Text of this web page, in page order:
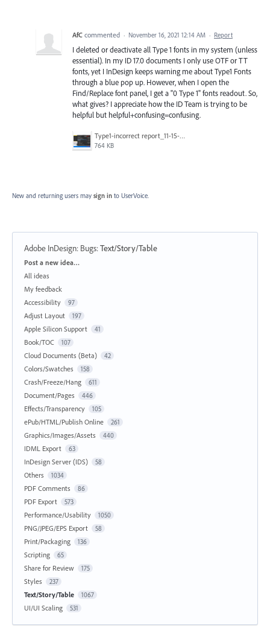
AfC commented · November 16, 2021 12:14 AM · Report
I deleted or deactivate all Type 1 fonts in my system (unless
essential). In my ID 17.0 documents I only use OTF or TT
fonts, yet I InDesign keeps warning me about Type1 Fonts
through a blue pop up. However, when I open the
Find/Replace font panel, I get a "0 Type 1" fonts readout. So,
what gives? I appreciate how the ID Team is trying to be
helpful but helpful+confusing=confusing.
Type1-incorrect report_11-15-21.png
764 KB
New and returning users may sign in to UserVoice.
Adobe InDesign: Bugs:Text/Story/Table
Categories
Post a new idea…
All ideas
My feedback
Accessibility
97
Adjust Layout 197
Apple Silicon Support 41
Book/TOC 107
Cloud Documents (Beta) 42
Colors/Swatches 158
Crash/Freeze/Hang 611
Document/Pages 446
Effects/Transparency 105
ePub/HTML/Publish Online 261
Graphics/Images/Assets 440
IDML Export 63
InDesign Server (IDS) 58
Others 1034
PDF Comments 86
PDF Export 573
Performance/Usability 1050
PNG/JPEG/EPS Export 58
Print/Packaging 136
Scripting 65
Share for Review 175
Styles 237
Text/Story/Table 1067
UI/UI Scaling 531